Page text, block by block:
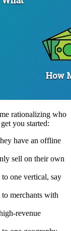
rationalizing who
you started:
have an offline
sell on their own
one vertical, say
merchants with
revenue